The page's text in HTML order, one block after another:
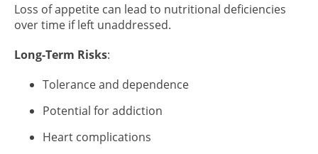
Loss of appetite can lead to nutritional deficiencies
over time if left unaddressed.
Long-Term Risks:
Tolerance and dependence
Potential for addiction
Heart complications